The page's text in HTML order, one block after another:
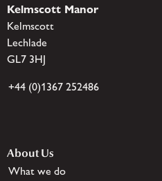
Kelmscott Manor
Kelmscott
Lechlade
GL7 3HJ
+44 (0)1367 252486
About Us
What we do